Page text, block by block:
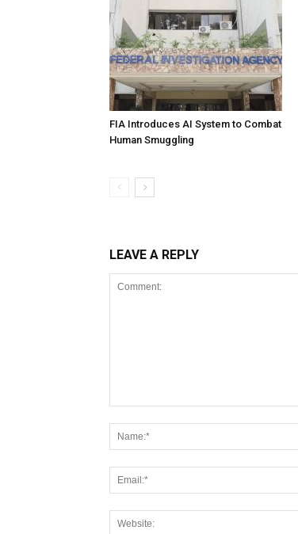
FIA Introduces AI System to Combat
Human Smuggling
LEAVE A REPLY